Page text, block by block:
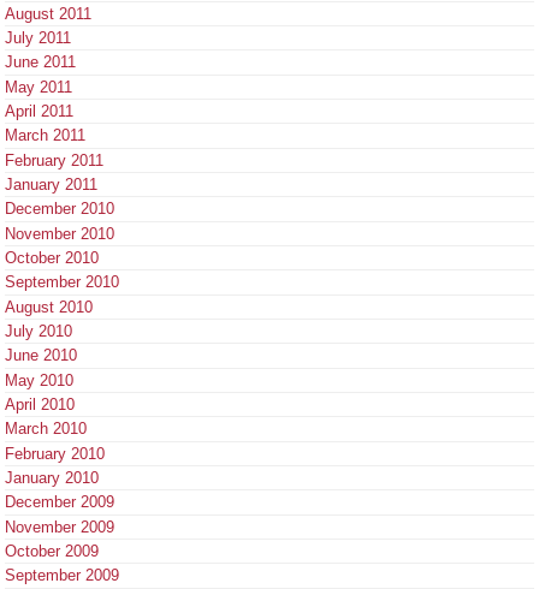
August 2011
July 2011
June 2011
May 2011
April 2011
March 2011
February 2011
January 2011
December 2010
November 2010
October 2010
September 2010
August 2010
July 2010
June 2010
May 2010
April 2010
March 2010
February 2010
January 2010
December 2009
November 2009
October 2009
September 2009